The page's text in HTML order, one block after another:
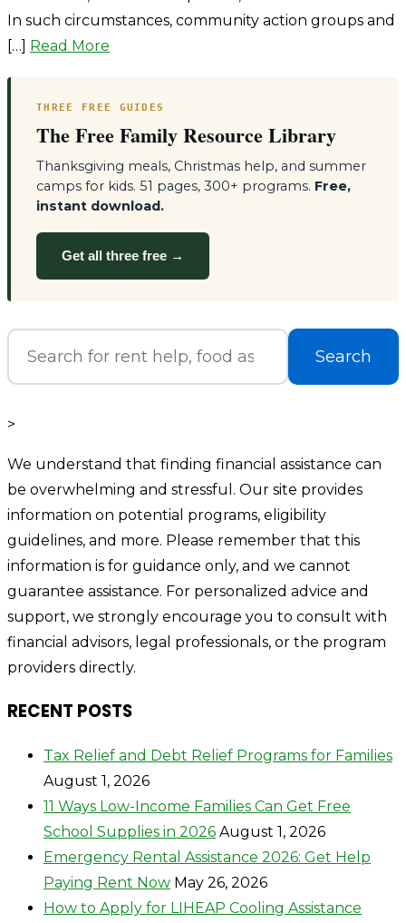
In such circumstances, community action groups and
[…] Read More
THREE FREE GUIDES
The Free Family Resource Library
Thanksgiving meals, Christmas help, and summer
camps for kids. 51 pages, 300+ programs. Free,
instant download.
Get all three free →
Search
>
We understand that finding financial assistance can
be overwhelming and stressful. Our site provides
information on potential programs, eligibility
guidelines, and more. Please remember that this
information is for guidance only, and we cannot
guarantee assistance. For personalized advice and
support, we strongly encourage you to consult with
financial advisors, legal professionals, or the program
providers directly.
RECENT POSTS
Tax Relief and Debt Relief Programs for Families
August 1, 2026
11 Ways Low-Income Families Can Get Free
School Supplies in 2026 August 1, 2026
Emergency Rental Assistance 2026: Get Help
Paying Rent Now May 26, 2026
How to Apply for LIHEAP Cooling Assistance